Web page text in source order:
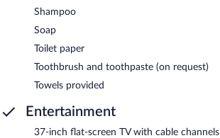
Shampoo
Soap
Toilet paper
Toothbrush and toothpaste (on request)
Towels provided
Entertainment
37-inch flat-screen TV with cable channels